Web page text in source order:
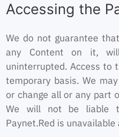
Accessing the
We do not guarantee
any Content on it,
uninterrupted. Access to
temporary basis. We
or change all or any part
We will not be liable
Paynet.Red is